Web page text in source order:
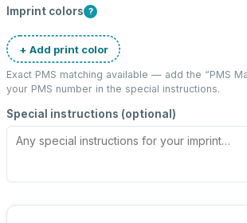
Imprint colors ?
+ Add print color
Exact PMS matching available — add the “PMS
your PMS number in the special instructions.
Special instructions (optional)